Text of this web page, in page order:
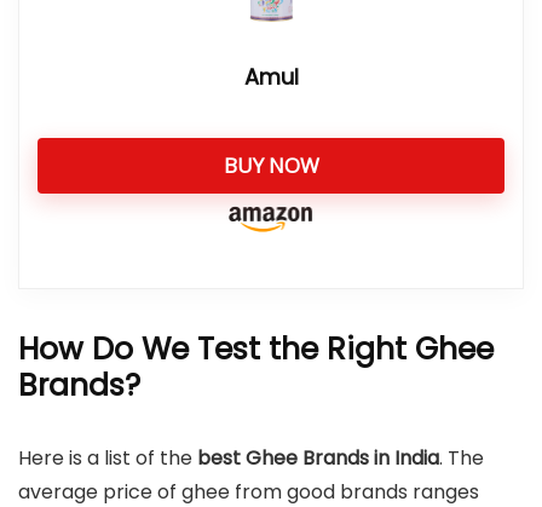
Amul
BUY NOW
How Do We Test the Right Ghee
Brands?
Here is a list of the best Ghee Brands in India. The
average price of ghee from good brands ranges